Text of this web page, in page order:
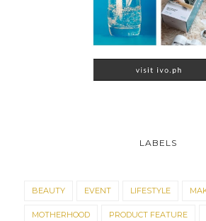
LABELS
BEAUTY EVENT LIFESTYLE
MOTHERHOOD PRODUCT FEATURE